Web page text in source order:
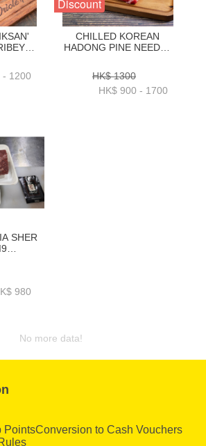
_
- 1200
Discount
CHILLED KOREAN
HADONG PINE NEEDLE
1++ GRADE 1KG _ 2KG-
ZZBH0131KG_2KG
HK$ 1300
HK$ 900 - 1700
SHER
-
980
No more data!
PointsConversion to Cash Vouchers